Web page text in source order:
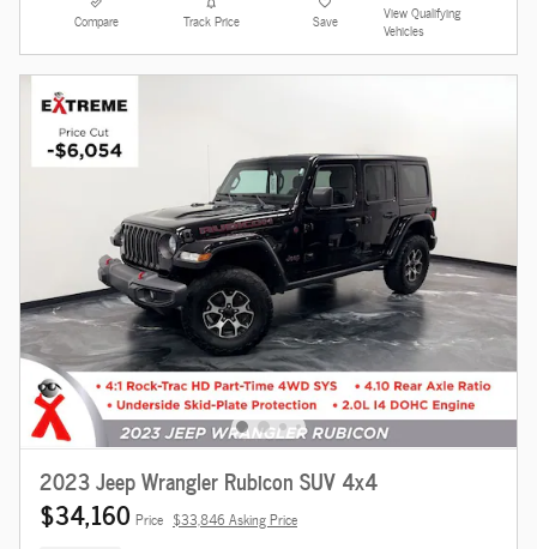
Compare Track Price Save
View Qualifying
Vehicles
2023 Jeep Wrangler Rubicon SUV 4x4
$34,160 Price $33,846 Asking Price